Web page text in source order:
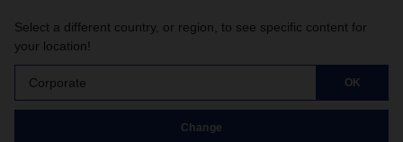
Select a different country, or region, to see specific content for
your location!
Corporate OK
Change